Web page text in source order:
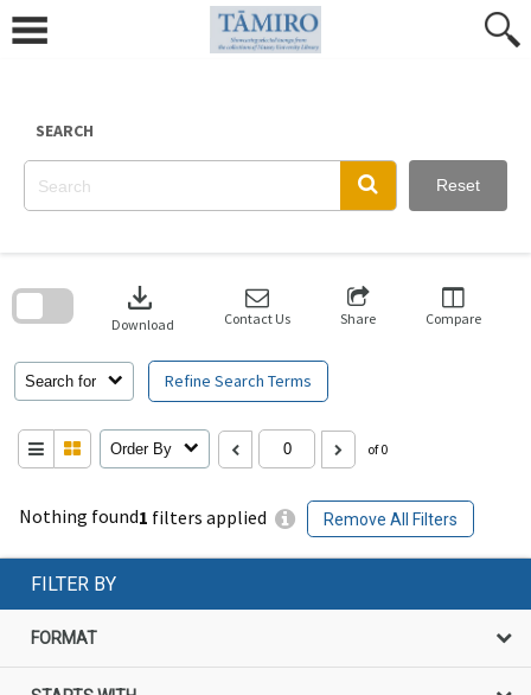
content
SEARCH
Reset
Nothing found1 filters applied Remove All Filters
Search for Refine Search Terms
download
Download Contact Us Share Compare
Order By of 0
search
FILTER BY
FORMAT